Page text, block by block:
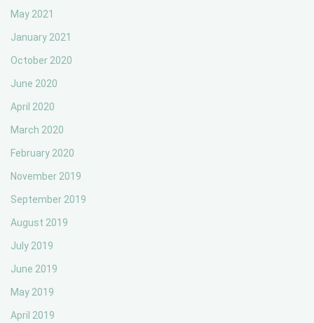
May 2021
January 2021
October 2020
June 2020
April 2020
March 2020
February 2020
November 2019
September 2019
August 2019
July 2019
June 2019
May 2019
April 2019